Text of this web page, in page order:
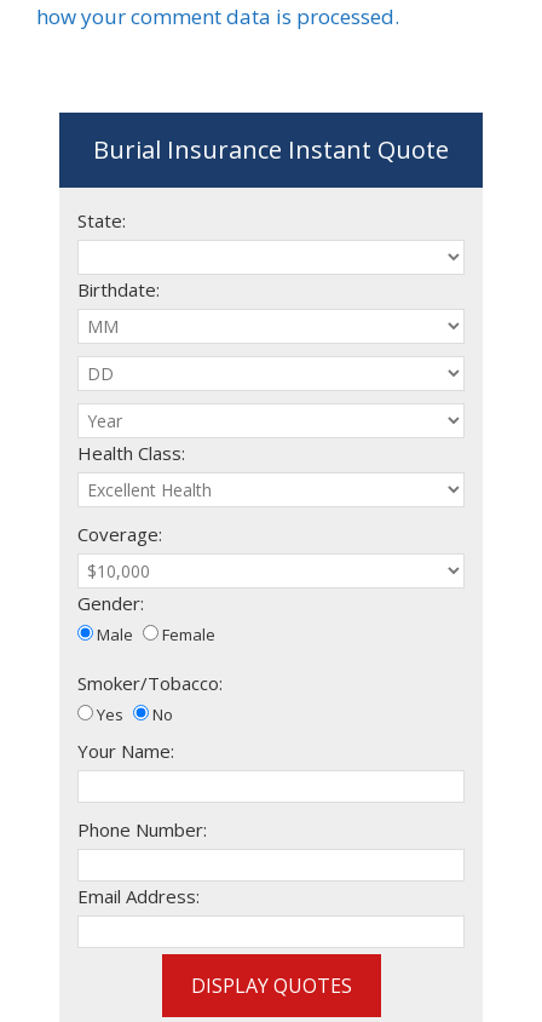
how your comment data is processed.
Burial Insurance Instant Quote
State:
Birthdate:
Health Class:
Coverage:
Gender:
Male Female
Smoker/Tobacco:
Yes No
Your Name:
Phone Number:
Email Address:
DISPLAY QUOTES